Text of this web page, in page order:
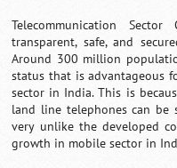
Telecommunication
transparent, safe, and
Around 300 million
status that is advantageous
sector in India. This is
land line telephones can
very unlike the developed
growth in mobile sector in